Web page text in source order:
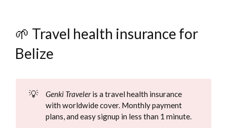
🌱 Travel health insurance for
Belize
💡 Genki Traveleris a travel health insurance
with worldwide cover. Monthly payment
plans, and easy signup in less than 1 minute.